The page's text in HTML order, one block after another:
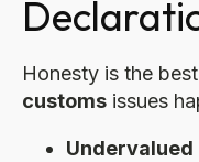
Honesty is the
customs issues
Undervalued